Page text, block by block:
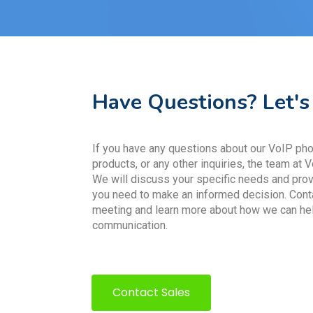
Have Questions?
If you have any questions about our VoIP
products, or any other inquiries, the team at
We will discuss your specific needs and
you need to make an informed decision.
meeting and learn more about how we can
communication.
Contact Sales